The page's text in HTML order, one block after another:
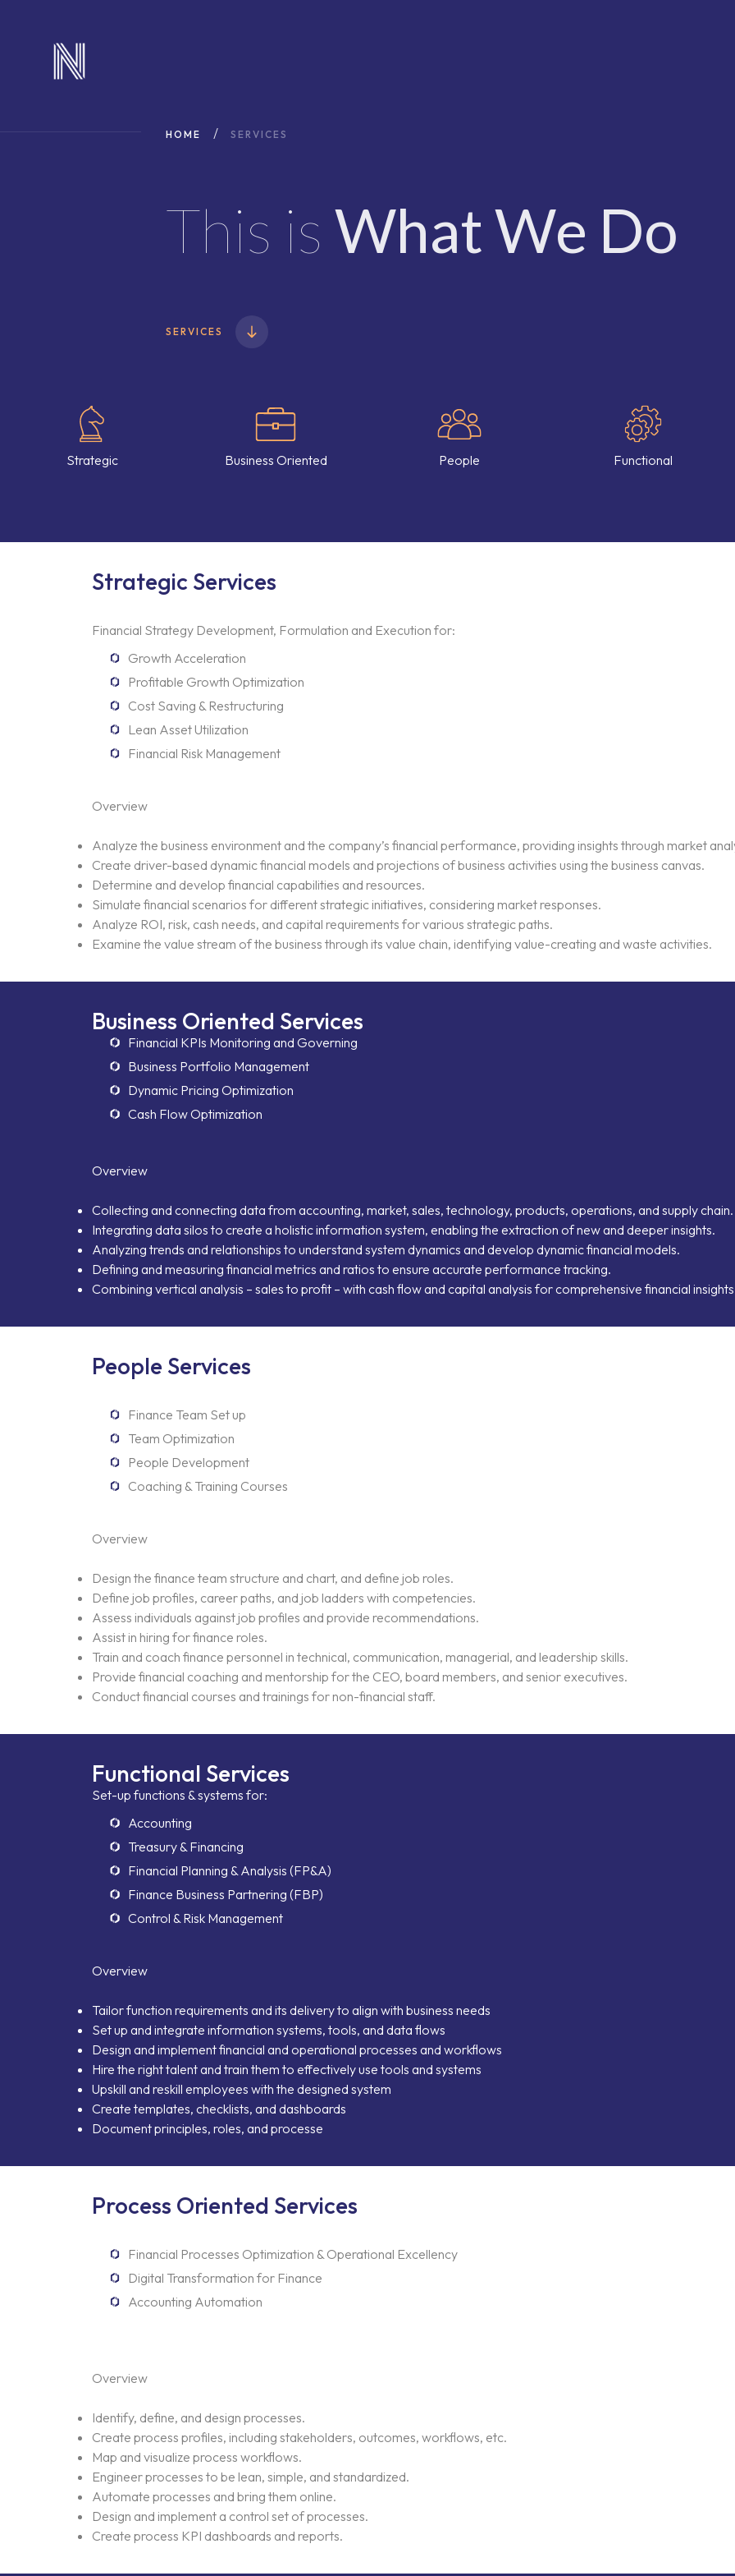
Home
NeoForm of Work
Blog
Neo Success Stories
Request NeoForm
Services
HOME SERVICES
This is What We Do
SERVICES
Strategic Business Oriented People Functional
Strategic Services
Financial Strategy Development, Formulation and Execution for:
Growth Acceleration
Profitable Growth Optimization
Cost Saving & Restructuring
Lean Asset Utilization
Financial Risk Management
Overview
Analyze the business environment and the company’s financial performance, providing insights through market
Create driver-based dynamic financial models and projections of business activities using the business canvas.
Determine and develop financial capabilities and resources.
Simulate financial scenarios for different strategic initiatives, considering market responses.
Analyze ROI, risk, cash needs, and capital requirements for various strategic paths.
Examine the value stream of the business through its value chain, identifying value-creating and waste activities.
Business Oriented Services
Financial KPIs Monitoring and Governing
Business Portfolio Management
Dynamic Pricing Optimization
Cash Flow Optimization
Overview
Collecting and connecting data from accounting, market, sales, technology, products, operations, and supply chain.
Integrating data silos to create a holistic information system, enabling the extraction of new and deeper insights.
Analyzing trends and relationships to understand system dynamics and develop dynamic financial models.
Defining and measuring financial metrics and ratios to ensure accurate performance tracking.
Combining vertical analysis – sales to profit – with cash flow and capital analysis for comprehensive financial
People Services
Finance Team Set up
Team Optimization
People Development
Coaching & Training Courses
Overview
Design the finance team structure and chart, and define job roles.
Define job profiles, career paths, and job ladders with competencies.
Assess individuals against job profiles and provide recommendations.
Assist in hiring for finance roles.
Train and coach finance personnel in technical, communication, managerial, and leadership skills.
Provide financial coaching and mentorship for the CEO, board members, and senior executives.
Conduct financial courses and trainings for non-financial staff.
Functional Services
Set-up functions & systems for:
Accounting
Treasury & Financing
Financial Planning & Analysis (FP&A)
Finance Business Partnering (FBP)
Control & Risk Management
Overview
Tailor function requirements and its delivery to align with business needs
Set up and integrate information systems, tools, and data flows
Design and implement financial and operational processes and workflows
Hire the right talent and train them to effectively use tools and systems
Upskill and reskill employees with the designed system
Create templates, checklists, and dashboards
Document principles, roles, and processe
Process Oriented Services
Financial Processes Optimization & Operational Excellency
Digital Transformation for Finance
Accounting Automation
Overview
Identify, define, and design processes.
Create process profiles, including stakeholders, outcomes, workflows, etc.
Map and visualize process workflows.
Engineer processes to be lean, simple, and standardized.
Automate processes and bring them online.
Design and implement a control set of processes.
Create process KPI dashboards and reports.